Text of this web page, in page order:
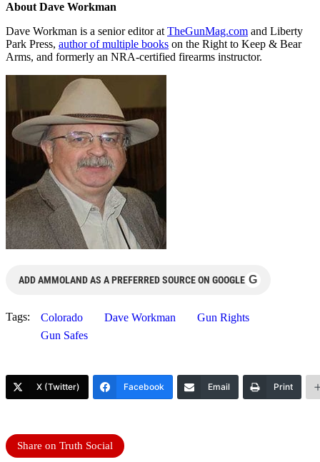
About Dave Workman
Dave Workman is a senior editor at TheGunMag.com and Liberty
Park Press, author of multiple books on the Right to Keep & Bear
Arms, and formerly an NRA-certified firearms instructor.
ADD AMMOLAND AS A PREFERRED SOURCE ON GOOGLE G
Tags: Colorado Dave Workman
Gun Rights
Gun Safes
X (Twitter) Facebook Email Print
Share on Truth Social